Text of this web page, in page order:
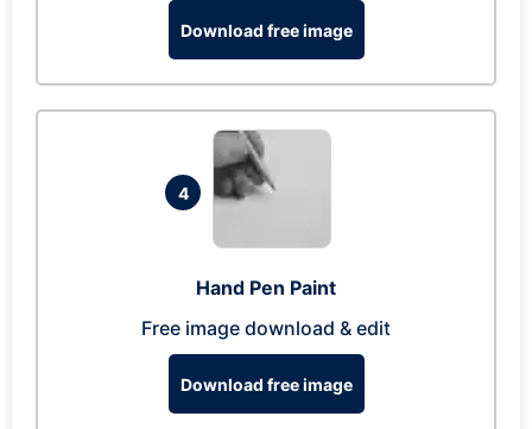
Download free image
4
Hand Pen Paint
Free image download & edit
Download free image